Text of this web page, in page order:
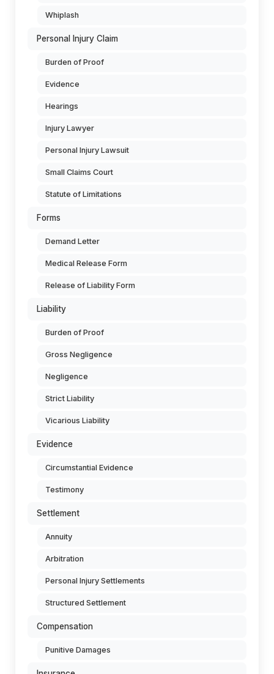
Whiplash
Personal Injury Claim
Burden of Proof
Evidence
Hearings
Injury Lawyer
Personal Injury Lawsuit
Small Claims Court
Statute of Limitations
Forms
Demand Letter
Medical Release Form
Release of Liability Form
Liability
Burden of Proof
Gross Negligence
Negligence
Strict Liability
Vicarious Liability
Evidence
Circumstantial Evidence
Testimony
Settlement
Annuity
Arbitration
Personal Injury Settlements
Structured Settlement
Compensation
Punitive Damages